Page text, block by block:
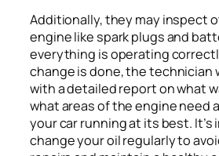
Additionally, they may inspect
engine like spark plugs and
everything is operating
change is done, the technician
with a detailed report on what
what areas of the engine need
your car running at its best.
change your oil regularly to